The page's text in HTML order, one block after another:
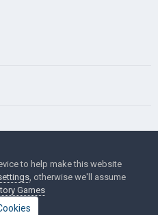
Games
Community
to help make this website
, otherwise we'll assume
Games